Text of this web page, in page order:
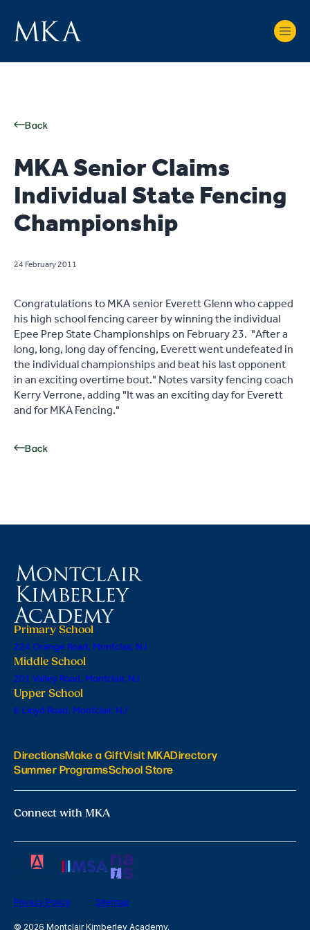
Back
MKA Senior Claims
Individual State Fencing
Championship
24 February 2011
Congratulations to MKA senior Everett Glenn who capped
his high school fencing career by winning the individual
Epee Prep State Championships on February 23. "After a
long, long, long day of fencing, Everett went undefeated in
the individual championships and beat his last opponent
in an exciting overtime bout." Notes varsity fencing coach
Kerry Verrone, adding "It was an exciting day for Everett
and for MKA Fencing."
Back
Primary School
224 Orange Road, Montclair, NJ
Middle School
201 Valley Road, Montclair, NJ
Upper School
6 Lloyd Road, Montclair, NJ
DirectionsMake a GiftVisit MKADirectory
Summer ProgramsSchool Store
Connect with MKA
Privacy Policy Sitemap
© 2026 Montclair Kimberley Academy.